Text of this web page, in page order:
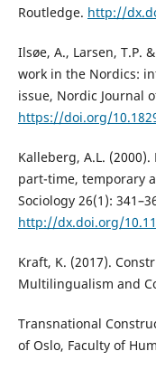
Routledge. http://
Ilsøe, A., Larsen, T.P.
work in the Nordics:
issue, Nordic Journal
https://doi.org/
Kalleberg, A.L.
part-time, temporary
Sociology 26(1):
http://dx.doi.org/
Kraft, K. (2017).
Multilingualism and
Transnational
of Oslo, Faculty of